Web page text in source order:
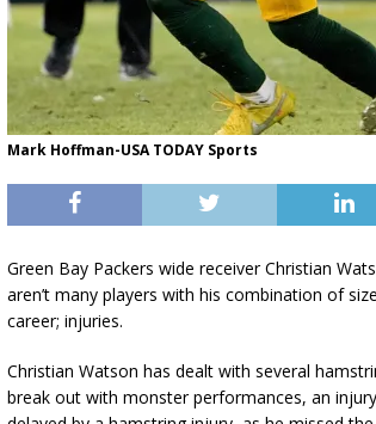
Mark Hoffman-USA TODAY Sports
Green Bay Packers wide receiver Christian
aren’t many players with his combination of
career; injuries.
Christian Watson has dealt with several
break out with monster performances, an